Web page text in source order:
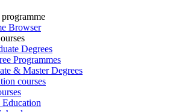
Browser
Degrees
Programmes
& Master Degrees
courses